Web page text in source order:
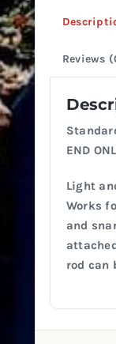
Reviews
END
Light
Works
and
rod can